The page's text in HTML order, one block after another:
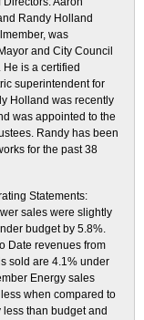
Randy Holland
was
and City Council
is a certified
superintendent for
Holland was recently
was appointed to the
Randy has been
for the past 38
Statements:
sales were slightly
budget by 5.8%.
Date revenues from
sold are 4.1% under
Energy sales
when compared to
than budget and